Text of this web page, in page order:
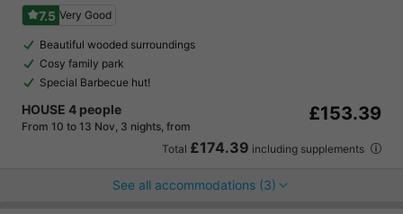
7.5 Very Good
Beautiful wooded surroundings
Cosy family park
Special Barbecue hut!
HOUSE 4 people
From 10 to 13 Nov, 3 nights, from
£153.39
Total £174.39 including supplements
See all accommodations (3)